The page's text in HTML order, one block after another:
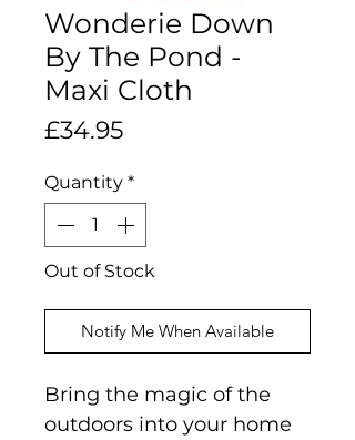
Wonderie Down
By The Pond -
Maxi Cloth
£34.95Price
Quantity *
Out of Stock
Notify Me When Available
Bring the magic of the
outdoors into your home